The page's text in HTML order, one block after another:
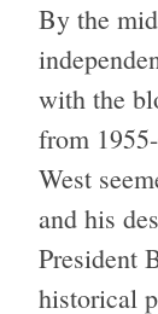
By the
with the
from
West
and his
President
historical